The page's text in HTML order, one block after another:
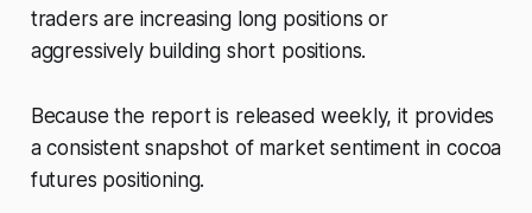
traders are increasing long positions or
aggressively building short positions.
Because the report is released weekly, it provides
a consistent snapshot of market sentiment in cocoa
futures positioning.